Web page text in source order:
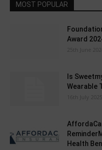
MOST POPULAR
Award
25th June
Is
Wearable
16th July 2025
Health